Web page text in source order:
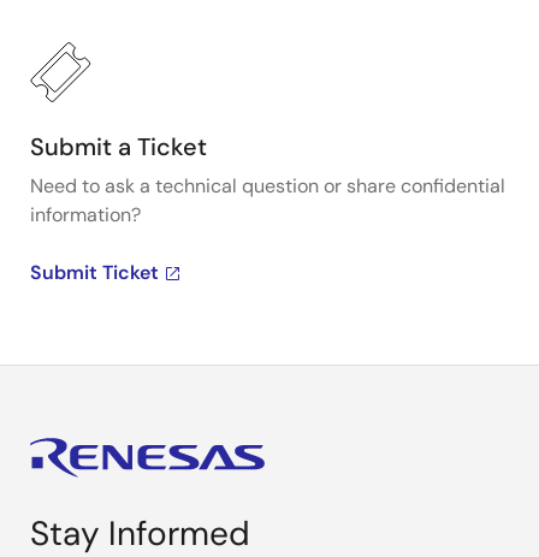
Submit a Ticket
Need to ask a technical question or share confidential
information?
Submit Ticket
Stay Informed